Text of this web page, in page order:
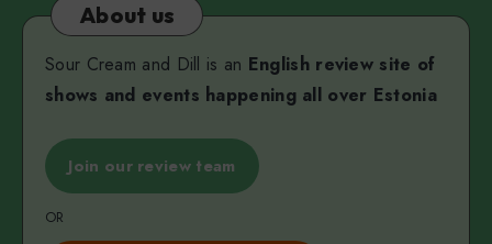
About us
Sour Cream and Dill is an English review site of
shows and events happening all over Estonia
Join our review team
OR